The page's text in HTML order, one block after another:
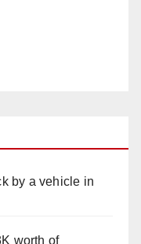
by a vehicle in
worth of